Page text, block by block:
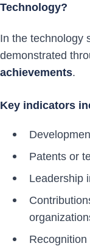
Technology?
In the technology
demonstrated
achievements.
Key indicators
Patents or
Leadership